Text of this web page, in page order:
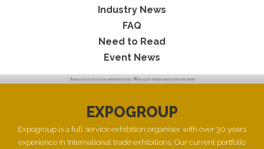
Industry News
FAQ
Need to Read
Event News
EXPOGROUP
Expogroup is a full service exhibition organiser with over 30 years
experience in International trade exhibitions. Our current portfolio